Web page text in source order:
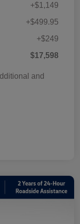
+$1,149
+$499.95
+$249
$17,598
and